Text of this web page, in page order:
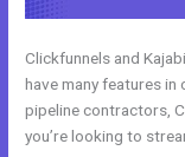
Clickfunnels and
have many features in
pipeline contractors,
you’re looking to